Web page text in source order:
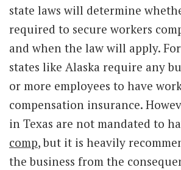
state laws will determine
required to secure workers
and when the law will apply.
states like Alaska require any
or more employees to have
compensation insurance.
in Texas are not mandated to
comp, but it is heavily
the business from the